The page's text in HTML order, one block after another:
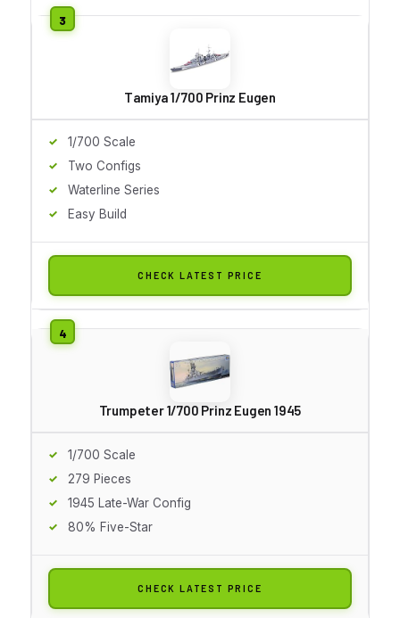
Tamiya 1/700 Prinz Eugen
1/700 Scale
Two Configs
Waterline Series
Easy Build
CHECK LATEST PRICE
Trumpeter 1/700 Prinz Eugen 1945
1/700 Scale
279 Pieces
1945 Late-War Config
80% Five-Star
CHECK LATEST PRICE